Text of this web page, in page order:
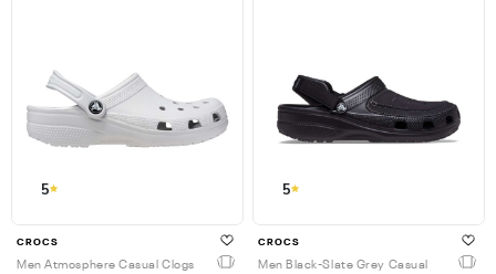
5
CROCS
Men Atmosphere Casual Clogs
5
CROCS
Men Black-Slate Grey Casual